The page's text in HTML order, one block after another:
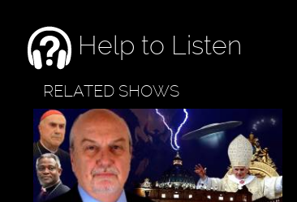
Help to Listen
RELATED SHOWS